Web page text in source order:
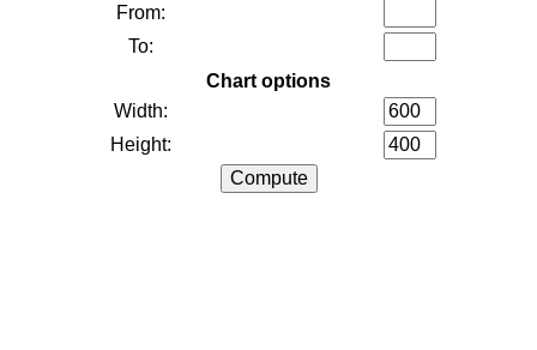
From:
To:
Chart options
Width:
Height: